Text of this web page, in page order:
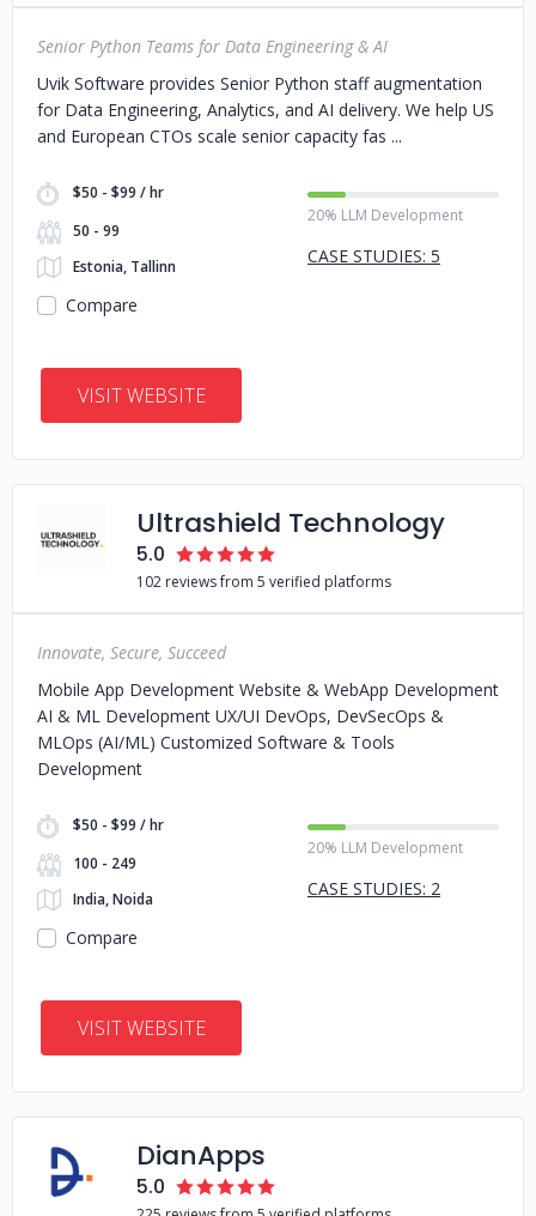
Senior Python Teams for Data Engineering & AI
Uvik Software provides Senior Python staff augmentation
for Data Engineering, Analytics, and AI delivery. We help US
and European CTOs scale senior capacity fas
$50 - $99 / hr
50 - 99
Estonia, Tallinn
20% LLM Development
CASE STUDIES: 5
Compare
VISIT WEBSITE
Ultrashield Technology
5.0
102 reviews from 5 verified platforms
Innovate, Secure, Succeed
Mobile App Development Website & WebApp Development
AI & ML Development UX/UI DevOps, DevSecOps &
MLOps (AI/ML) Customized Software & Tools
Development
$50 - $99 / hr
100 - 249
India, Noida
20% LLM Development
CASE STUDIES: 2
Compare
VISIT WEBSITE
DianApps
5.0